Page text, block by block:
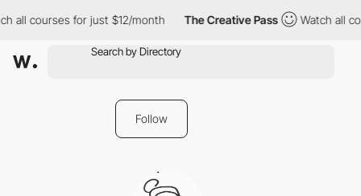
all courses for just $12/month The Creative Pass Watch all
Follow